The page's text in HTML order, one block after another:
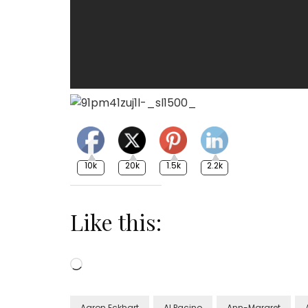
10k 20k 1.5k 2.2k
Like this:
Loading…